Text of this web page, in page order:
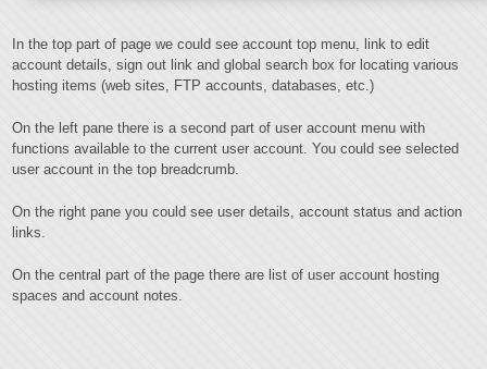
In the top part of page we could see account top menu, link to edit
account details, sign out link and global search box for locating various
hosting items (web sites, FTP accounts, databases, etc.)
On the left pane there is a second part of user account menu with
functions available to the current user account. You could see selected
user account in the top breadcrumb.
On the right pane you could see user details, account status and action
links.
On the central part of the page there are list of user account hosting
spaces and account notes.